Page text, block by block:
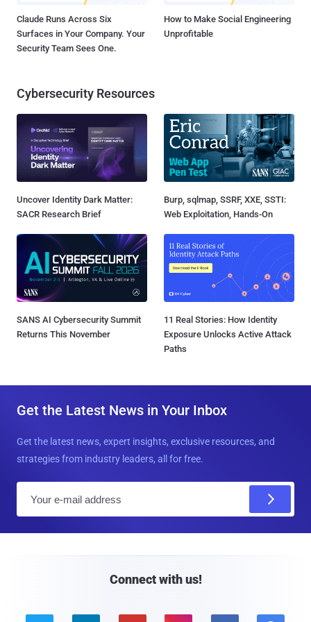
Claude Runs Across Six
Surfaces in Your Company. Your
Security Team Sees One.
How to Make Social Engineering
Unprofitable
Cybersecurity Resources
Uncover Identity Dark Matter:
SACR Research Brief
Burp, sqlmap, SSRF, XXE, SSTI:
Web Exploitation, Hands-On
SANS AI Cybersecurity Summit
Returns This November
11 Real Stories: How Identity
Exposure Unlocks Active Attack
Paths
Get the Latest News in Your Inbox
Get the latest news, expert insights, exclusive resources, and
strategies from industry leaders, all for free.
Connect with us!